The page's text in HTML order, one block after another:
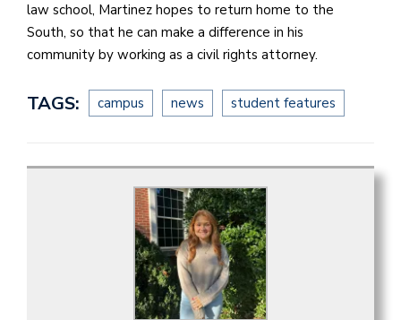
law school, Martinez hopes to return home to the
South, so that he can make a difference in his
community by working as a civil rights attorney.
TAGS: campus news student features